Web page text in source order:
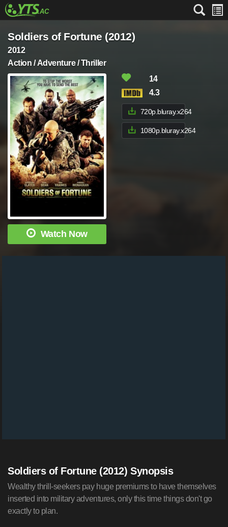
Soldiers of Fortune (2012)
2012
Action / Adventure / Thriller
Watch Now
14
4.3
720p.bluray.x264
1080p.bluray.x264
Soldiers of Fortune (2012) Synopsis
Wealthy thrill-seekers pay huge premiums to have themselves
inserted into military adventures, only this time things don't go
exactly to plan.